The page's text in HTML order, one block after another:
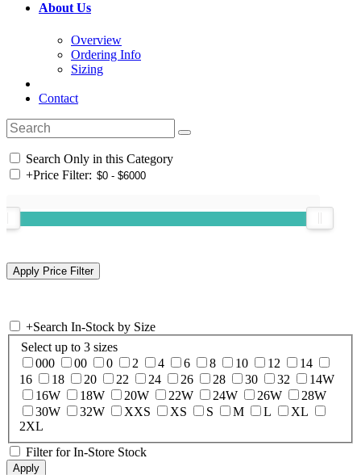
About Us
Overview
Ordering Info
Sizing
Contact
Search Only in this Category
+Price Filter:
+Search In-Stock by Size
Select up to 3 sizes
000
00 0 2 4 6 8 10 12
14
16
18 20 22 24 26 28 30 32
14W
16W
18W 20W 22W 24W 26W
28W
30W
32W XXS XS S M L
XL
2XL
Filter for In-Store Stock